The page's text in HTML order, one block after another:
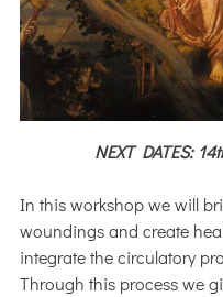
NEXT DATES:
In this workshop we will
woundings and create
integrate the circulatory
Through this process we